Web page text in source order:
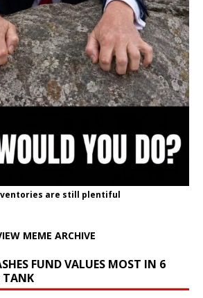
are still plentiful
MEME ARCHIVE
FUND VALUES MOST IN 6
TANK